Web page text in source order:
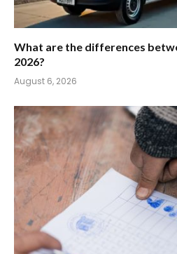
What are the differences
2026?
August 6, 2026